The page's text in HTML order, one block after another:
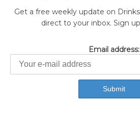
Get a free weekly update on
direct to your inbox. Sign
Email address: